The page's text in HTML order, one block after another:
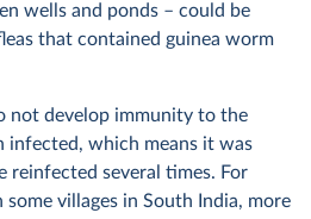
wells and ponds – could be
that contained guinea worm
not develop immunity to the
infected, which means it was
reinfected several times. For
villages in South India, more